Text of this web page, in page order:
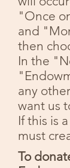
"Once
and
then
In the
any
want us
If this is
must
To